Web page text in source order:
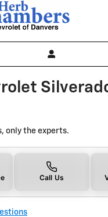
only the experts.
Call Us